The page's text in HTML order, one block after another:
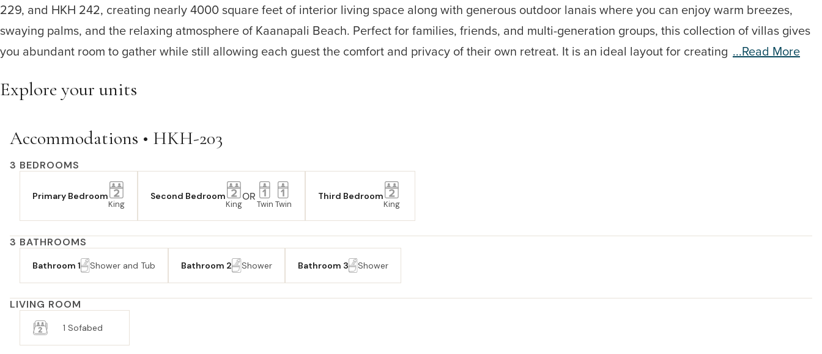
229, and HKH 242, creating nearly 4000 square feet of interior living space along with generous outdoor lanais where you can enjoy warm breezes,
swaying palms, and the relaxing atmosphere of Kaanapali Beach. Perfect for families, friends, and multi-generation groups, this collection of villas gives
you abundant room to gather while still allowing each guest the comfort and privacy of their own retreat. It is an ideal layout for creating ...read More
Explore your units
Accommodations • HKH-203
3 BEDROOMS
Primary Bedroom
King
Second Bedroom
King
OR
Twin Twin
Third Bedroom
King
3 BATHROOMS
Bathroom 1 Shower and Tub Bathroom 2 Shower Bathroom 3 Shower
LIVING ROOM
1 Sofabed